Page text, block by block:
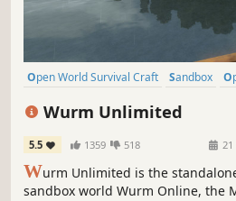
Open World Survival Craft Sandbox
Wurm Unlimited
5.5 1359 518 21
Wurm Unlimited is the
sandbox world Wurm Online, the